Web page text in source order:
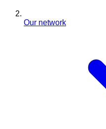
Our network